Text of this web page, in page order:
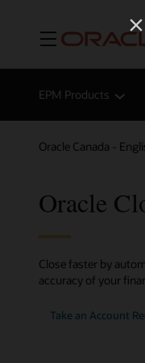
Menu
EPM Products
Oracle Canada -
Oracle
Close faster by
accuracy of your
Take an Account